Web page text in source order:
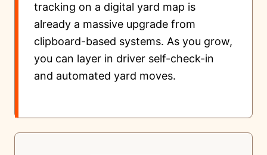
tracking on a digital yard map is
already a massive upgrade from
clipboard-based systems. As you grow,
you can layer in driver self-check-in
and automated yard moves.